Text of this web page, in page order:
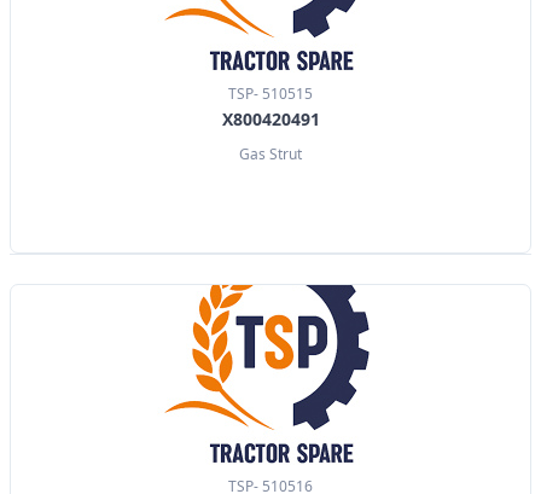
TSP- 510515
X800420491
Gas Strut
TSP- 510516